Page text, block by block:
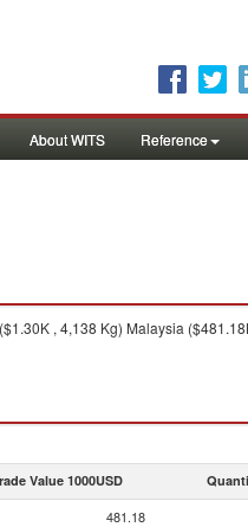
About WITS Reference
, 4,138 Kg) Malaysia
Value 1000USD
481.18